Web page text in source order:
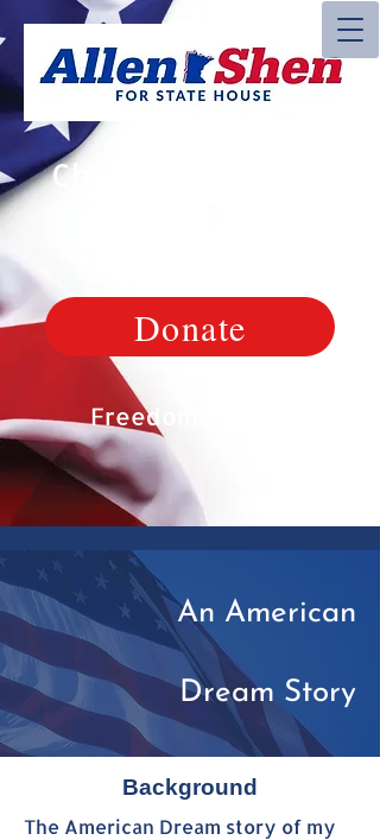
Christian, Veteran,
Donate
Freedom Matters
An American
Dream Story
Background
The American Dream story of my